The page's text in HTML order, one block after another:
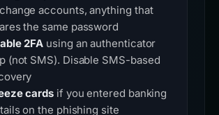
accounts, anything that
the same password
2FA using an authenticator
(not SMS). Disable SMS-based
cards if you entered banking
on the phishing site